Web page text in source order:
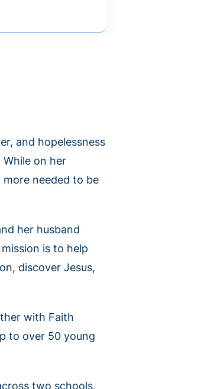
and hopelessness
on her
more needed to be
her husband
is to help
discover Jesus,
with Faith
to over 50 young
two schools,